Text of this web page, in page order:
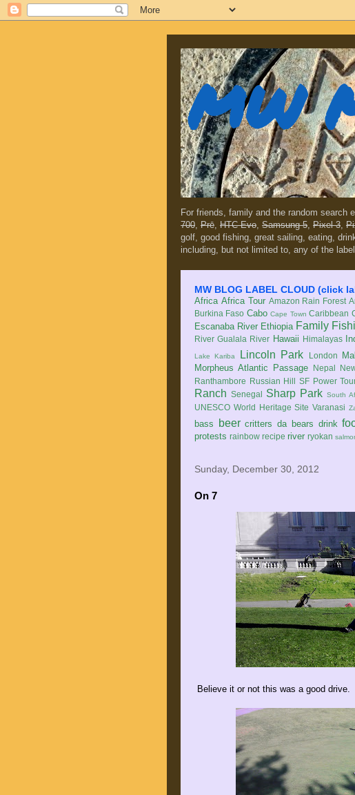
MW
For friends, family and the random search
700, Prē, HTC Evo, Samsung 5, Pixel 3,
golf, good fishing, great sailing, eating,
including, but not limited to, any of the
MW BLOG LABEL CLOUD (click
Africa Africa Tour Amazon Rain Forest
Burkina Faso Cabo Cape Town Caribbean
Escanaba River Ethiopia Family
River Gualala River Hawaii Himalayas
Lake Kariba Lincoln Park London
Morpheus Atlantic Passage Nepal
Ranthambore Russian Hill SF Power
Ranch Senegal Sharp Park South
UNESCO World Heritage Site Varanasi
bass
beer critters da bears drink
protests rainbow recipe river ryokan
Sunday, December 30, 2012
On 7
Believe it or not this was a good drive.